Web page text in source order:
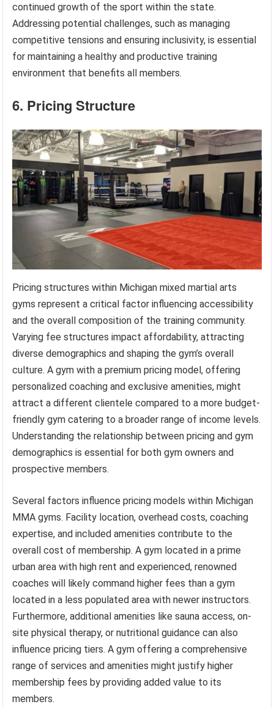
continued growth of the sport within the state.
Addressing potential challenges, such as managing
competitive tensions and ensuring inclusivity, is essential
for maintaining a healthy and productive training
environment that benefits all members.
6. Pricing Structure
Pricing structures within Michigan mixed martial arts
gyms represent a critical factor influencing accessibility
and the overall composition of the training community.
Varying fee structures impact affordability, attracting
diverse demographics and shaping the gym’s overall
culture. A gym with a premium pricing model, offering
personalized coaching and exclusive amenities, might
attract a different clientele compared to a more budget-
friendly gym catering to a broader range of income levels.
Understanding the relationship between pricing and gym
demographics is essential for both gym owners and
prospective members.
Several factors influence pricing models within Michigan
MMA gyms. Facility location, overhead costs, coaching
expertise, and included amenities contribute to the
overall cost of membership. A gym located in a prime
urban area with high rent and experienced, renowned
coaches will likely command higher fees than a gym
located in a less populated area with newer instructors.
Furthermore, additional amenities like sauna access, on-
site physical therapy, or nutritional guidance can also
influence pricing tiers. A gym offering a comprehensive
range of services and amenities might justify higher
membership fees by providing added value to its
members.